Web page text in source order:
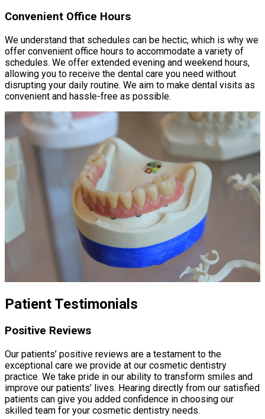
Convenient Office Hours
We understand that schedules can be hectic, which is why we
offer convenient office hours to accommodate a variety of
schedules. We offer extended evening and weekend hours,
allowing you to receive the dental care you need without
disrupting your daily routine. We aim to make dental visits as
convenient and hassle-free as possible.
Patient Testimonials
Positive Reviews
Our patients’ positive reviews are a testament to the
exceptional care we provide at our cosmetic dentistry
practice. We take pride in our ability to transform smiles and
improve our patients’ lives. Hearing directly from our satisfied
patients can give you added confidence in choosing our
skilled team for your cosmetic dentistry needs.